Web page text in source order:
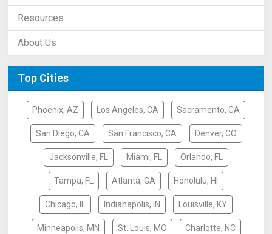
Resources
About Us
Top Cities
Phoenix, AZ Los Angeles, CA Sacramento, CA
San Diego, CA San Francisco, CA Denver, CO
Jacksonville, FL Miami, FL Orlando, FL
Tampa, FL Atlanta, GA Honolulu, HI
Chicago, IL Indianapolis, IN Louisville, KY
Minneapolis, MN St. Louis, MO Charlotte, NC